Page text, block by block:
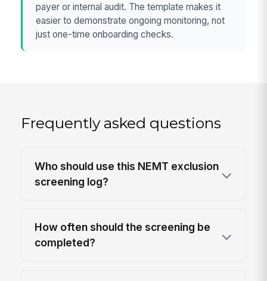
payer or internal audit. The template makes it
easier to demonstrate ongoing monitoring, not
just one-time onboarding checks.
Frequently asked questions
Who should use this NEMT exclusion
screening log?
How often should the screening be
completed?